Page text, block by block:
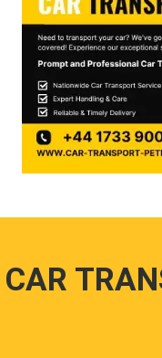
CAR